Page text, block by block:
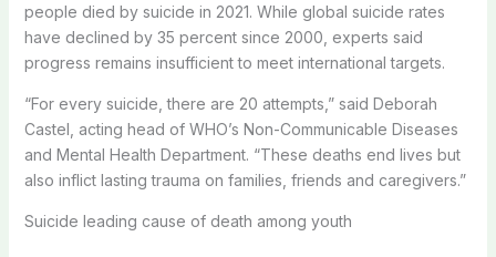
people died by suicide in 2021. While global suicide rates
have declined by 35 percent since 2000, experts said
progress remains insufficient to meet international targets.
“For every suicide, there are 20 attempts,” said Deborah
Castel, acting head of WHO’s Non-Communicable Diseases
and Mental Health Department. “These deaths end lives but
also inflict lasting trauma on families, friends and caregivers.”
Suicide leading cause of death among youth